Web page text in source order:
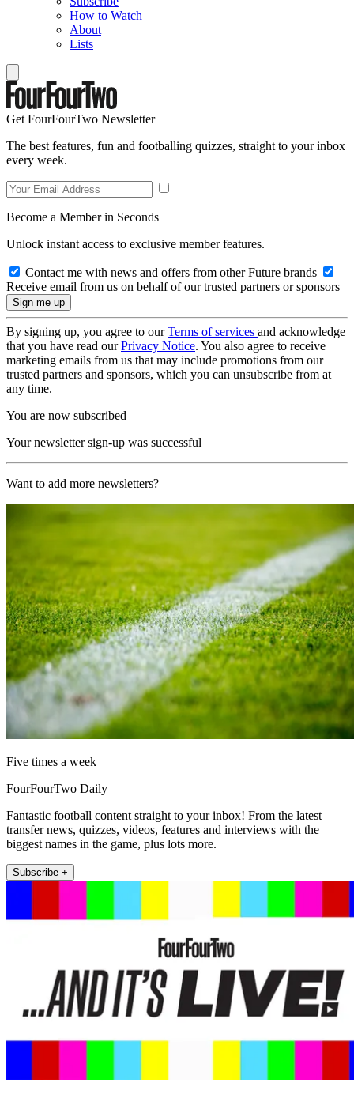
How to Watch
About
Lists
Get FourFourTwo Newsletter
The best features, fun and footballing quizzes, straight to your inbox
every week.
Become a Member in Seconds
Unlock instant access to exclusive member features.
Contact me with news and offers from other Future brands
Receive email from us on behalf of our trusted partners or sponsors
By signing up, you agree to ourTerms of services and acknowledge
that you have read ourPrivacy Notice. You also agree to receive
marketing emails from us that may include promotions from our
trusted partners and sponsors, which you can unsubscribe from at
any time.
You are now subscribed
Your newsletter sign-up was successful
Want to add more newsletters?
Five times a week
FourFourTwo Daily
Fantastic football content straight to your inbox! From the latest
transfer news, quizzes, videos, features and interviews with the
biggest names in the game, plus lots more.
Subscribe +